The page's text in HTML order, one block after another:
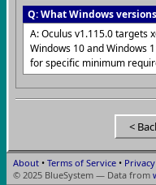
Q: What Windows
A: Oculus v1.115.0 targets
Windows 10 and Windows
for specific minimum
<
About • Terms of Service •
© 2025 BlueSystem — Data from